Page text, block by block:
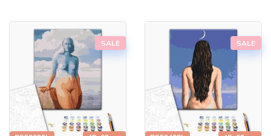
SALE SALE